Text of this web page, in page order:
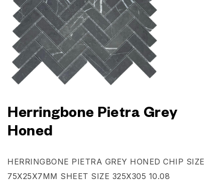
Herringbone Pietra Grey
Honed
HERRINGBONE PIETRA GREY HONED CHIP SIZE
75X25X7MM SHEET SIZE 325X305 10.08